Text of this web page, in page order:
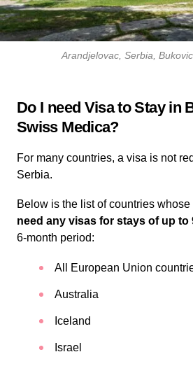
Arandjelovac, Serbia,
Do I need Visa to Stay in
Swiss Medica?
For many countries, a visa is not
Serbia.
Below is the list of countries
need any visas for stays of up to
6-month period:
All European Union
Australia
Iceland
Israel